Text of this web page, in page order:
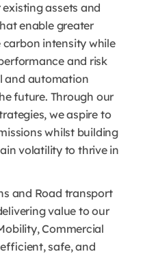
assets and
enable greater
intensity while
and risk
and automation
future. Through our
we aspire to
whilst building
volatility to thrive in
and Road transport
value to our
Commercial
safe, and